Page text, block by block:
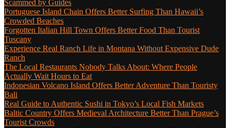
Scammed by Guides
Portuguese Island Chain Offers Better Surfing Than Hawaii’s
Crowded Beaches
Forgotten Italian Hill Town Offers Better Food Than Tourist
Tuscany
Experience Real Ranch Life in Montana Without Expensive Dude
Ranch
The Local Restaurants Nobody Talks About: Where People
Actually Wait Hours to Eat
Indonesian Volcano Island Offers Better Adventure Than Touristy
Bali
Real Guide to Authentic Sushi in Tokyo’s Local Fish Markets
Baltic Country Offers Medieval Architecture Better Than Prague’s
Tourist Crowds